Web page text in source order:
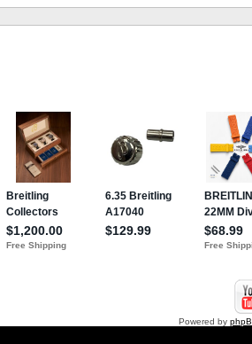
Powered by